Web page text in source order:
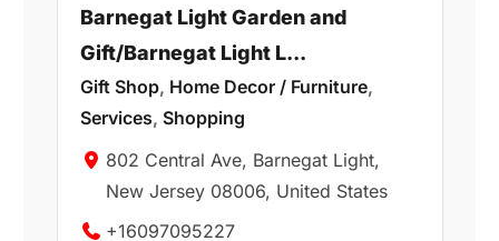
Barnegat Light Garden and
Gift/Barnegat Light L...
Gift Shop, Home Decor / Furniture,
Services, Shopping
802 Central Ave, Barnegat Light,
New Jersey 08006, United States
+16097095227